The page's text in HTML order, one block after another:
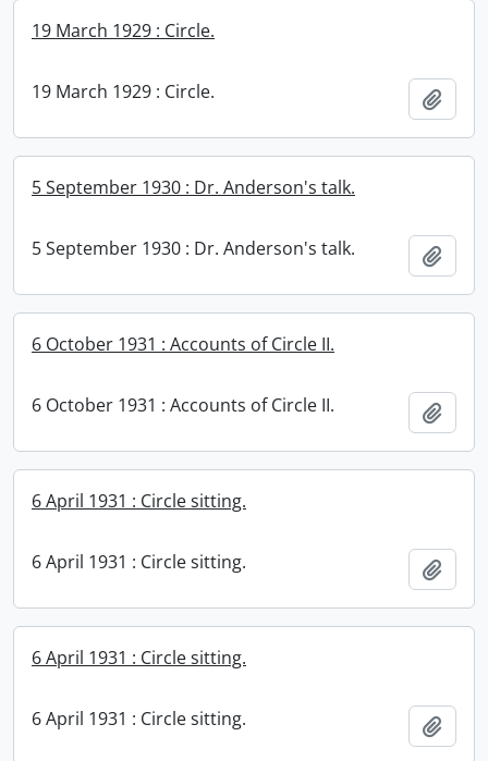
19 March 1929 : Circle.
19 March 1929 : Circle.
5 September 1930 : Dr. Anderson's talk.
5 September 1930 : Dr. Anderson's talk.
6 October 1931 : Accounts of Circle II.
6 October 1931 : Accounts of Circle II.
6 April 1931 : Circle sitting.
6 April 1931 : Circle sitting.
6 April 1931 : Circle sitting.
6 April 1931 : Circle sitting.